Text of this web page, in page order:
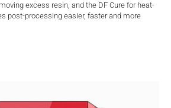
excess resin, and the DF Cure for heat-
post-processing easier, faster and more